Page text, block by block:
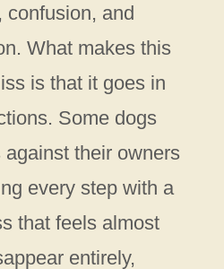
confusion, and
What makes this
is that it goes in
Some dogs
their owners
every step with a
that feels almost
entirely,